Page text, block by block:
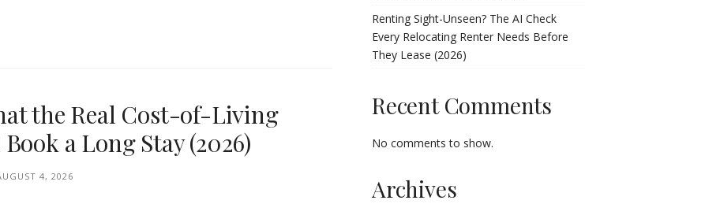
the Real Cost-of-Living
a Long Stay (2026)
4, 2026
Renting Sight-Unseen? The AI Check
Every Relocating Renter Needs Before
They Lease (2026)
Recent Comments
No comments to show.
Archives